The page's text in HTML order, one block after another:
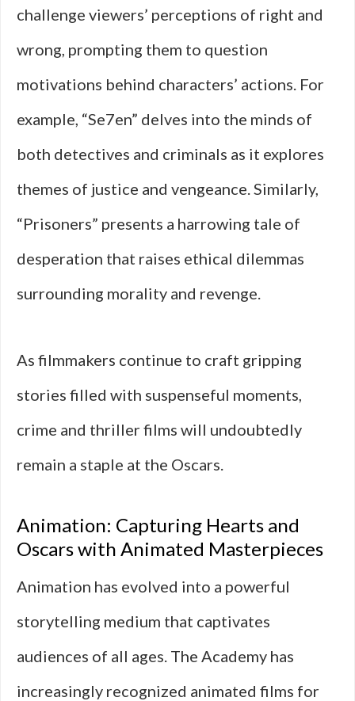
challenge viewers’ perceptions of right and
wrong, prompting them to question
motivations behind characters’ actions. For
example, “Se7en” delves into the minds of
both detectives and criminals as it explores
themes of justice and vengeance. Similarly,
“Prisoners” presents a harrowing tale of
desperation that raises ethical dilemmas
surrounding morality and revenge.
As filmmakers continue to craft gripping
stories filled with suspenseful moments,
crime and thriller films will undoubtedly
remain a staple at the Oscars.
Animation: Capturing Hearts and
Oscars with Animated Masterpieces
Animation has evolved into a powerful
storytelling medium that captivates
audiences of all ages. The Academy has
increasingly recognized animated films for